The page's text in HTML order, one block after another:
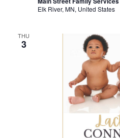
Elk River, MN, United States
THU
3